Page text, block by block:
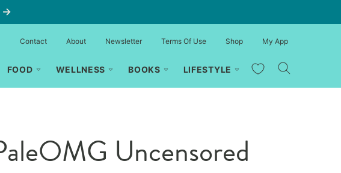
→
FOOD WELLNESS BOOKS LIFESTYLE My Favorites
Contact About Newsletter Terms Of Use Shop My App
Uncensored